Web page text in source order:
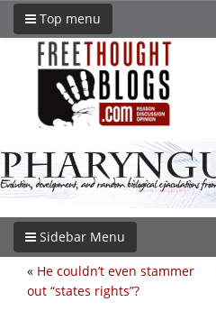
Top menu
Sidebar Menu
« He couldn’t even stammer
out “states rights”?